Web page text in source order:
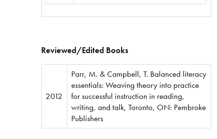
Reviewed/Edited Books
2012
Parr, M. & Campbell, T. Balanced literacy
essentials: Weaving theory into practice
for successful instruction in reading,
writing, and talk, Toronto, ON: Pembroke
Publishers